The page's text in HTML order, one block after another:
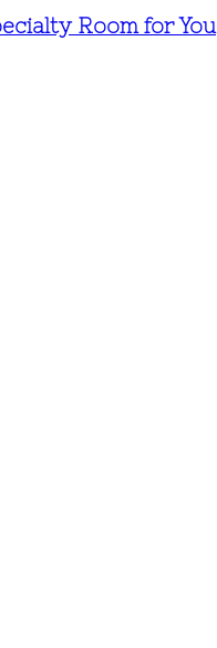
Room for You